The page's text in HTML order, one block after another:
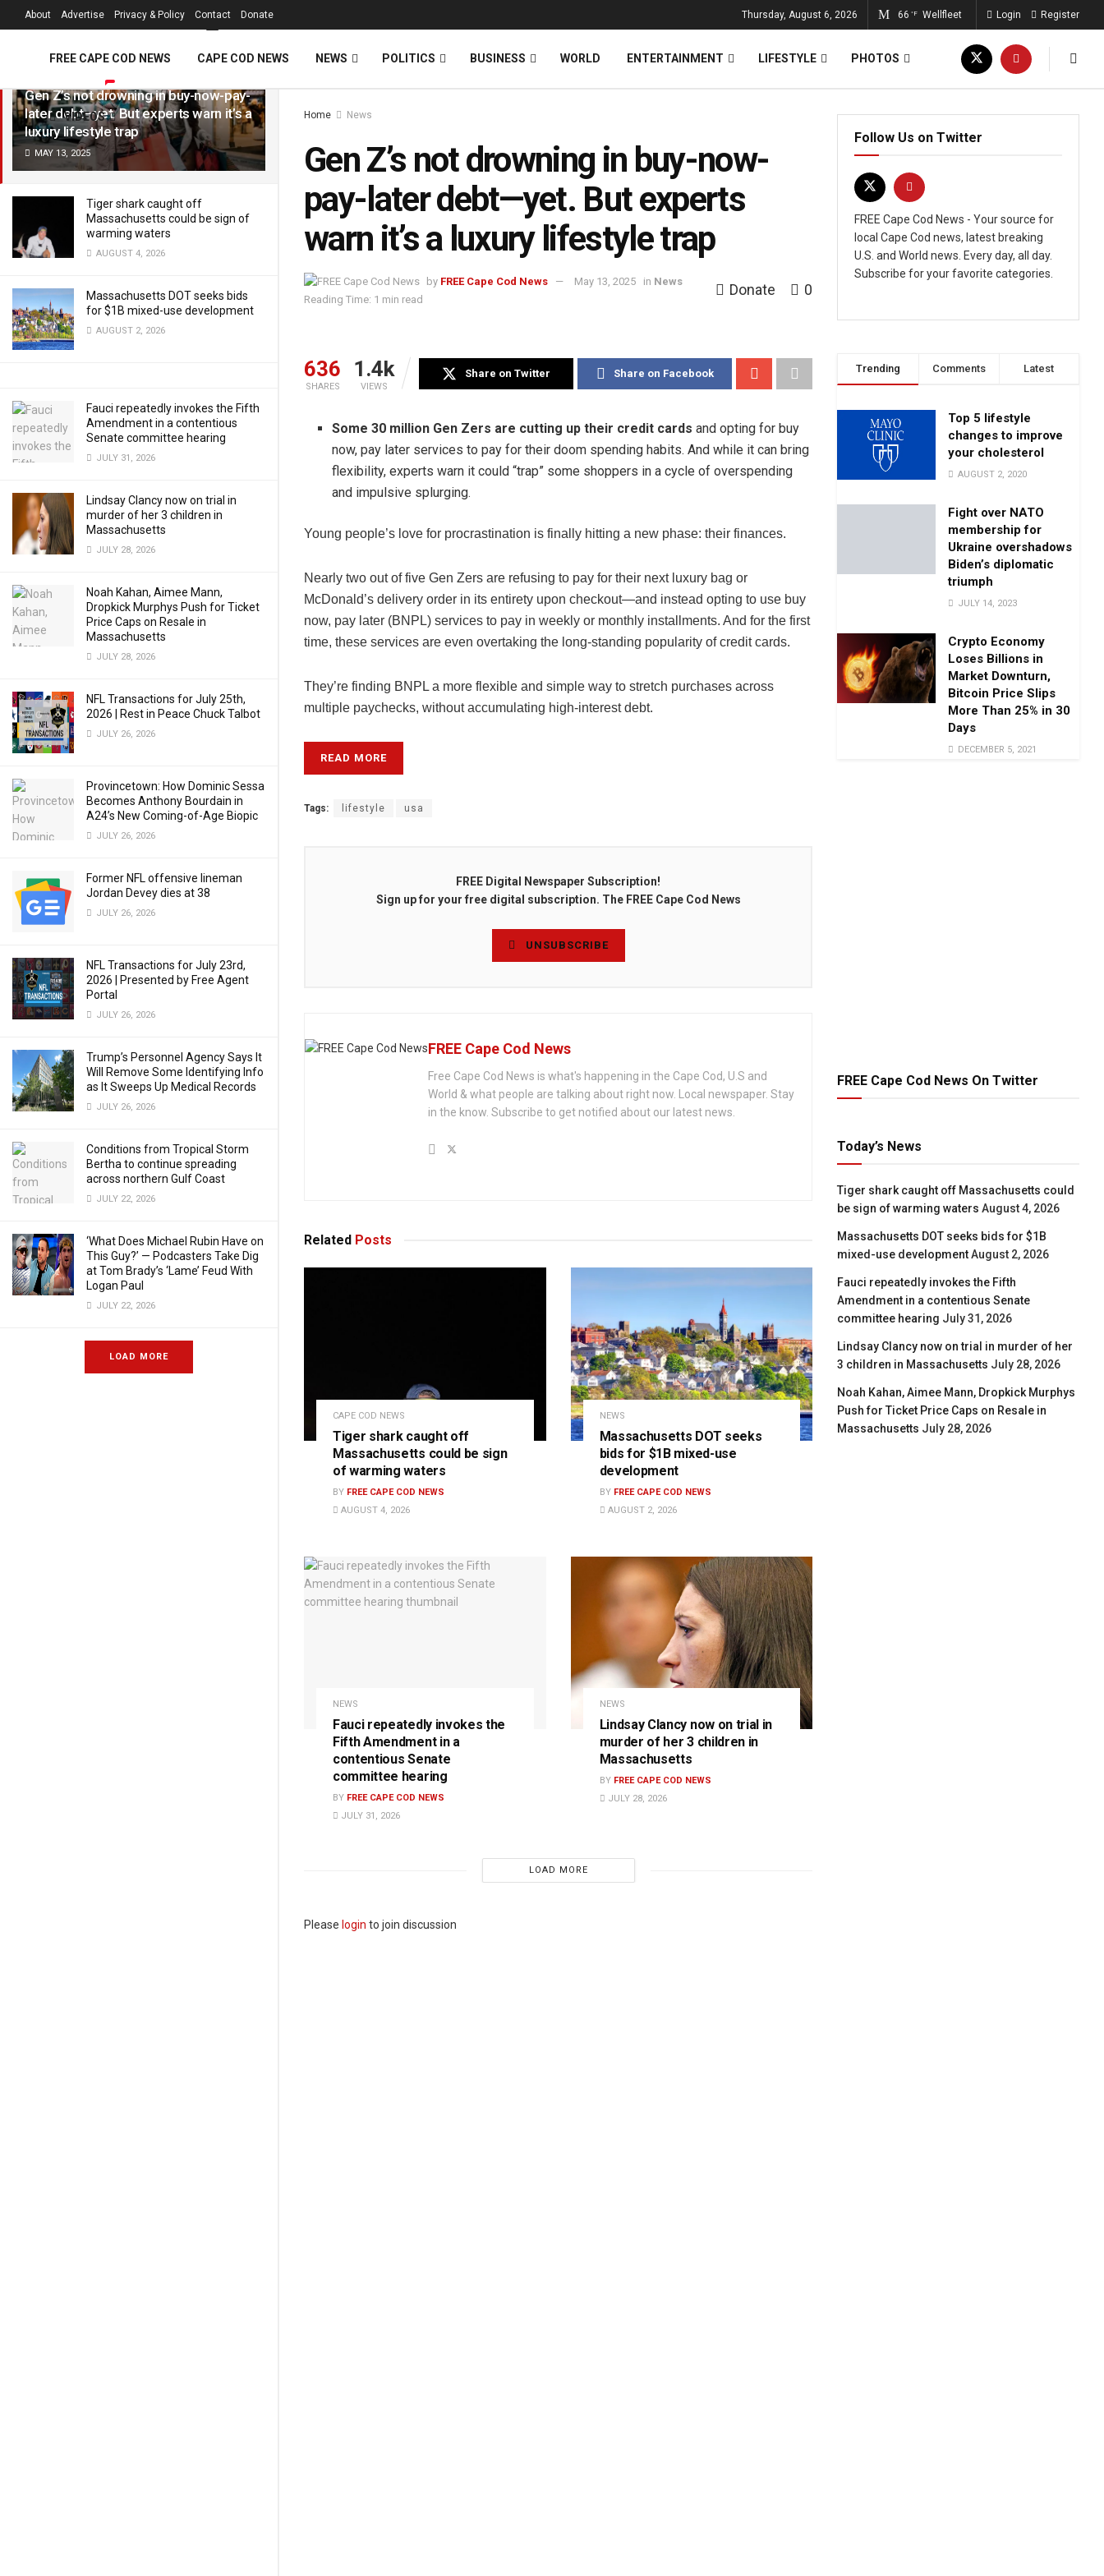
LATEST TRENDING Filter
Gen Z’s not drowning in buy-now-pay-
later debt—yet. But experts warn it’s a
luxury lifestyle trap
MAY 13, 2025
Tiger shark caught off
Massachusetts could be sign of
warming waters
AUGUST 4, 2026
Massachusetts DOT seeks bids
for $1B mixed-use development
AUGUST 2, 2026
Fauci repeatedly invokes the Fifth
Amendment in a contentious
Senate committee hearing
JULY 31, 2026
Lindsay Clancy now on trial in
murder of her 3 children in
Massachusetts
JULY 28, 2026
Noah Kahan, Aimee Mann,
Dropkick Murphys Push for Ticket
Price Caps on Resale in
Massachusetts
JULY 28, 2026
NFL Transactions for July 25th,
2026 | Rest in Peace Chuck Talbot
JULY 26, 2026
Provincetown: How Dominic Sessa
Becomes Anthony Bourdain in
A24’s New Coming-of-Age Biopic
JULY 26, 2026
Former NFL offensive lineman
Jordan Devey dies at 38
JULY 26, 2026
NFL Transactions for July 23rd,
2026 | Presented by Free Agent
Portal
JULY 26, 2026
Trump’s Personnel Agency Says It
Will Remove Some Identifying Info
as It Sweeps Up Medical Records
JULY 26, 2026
Conditions from Tropical Storm
Bertha to continue spreading
across northern Gulf Coast
JULY 22, 2026
‘What Does Michael Rubin Have on
This Guy?’ — Podcasters Take Dig
at Tom Brady’s ‘Lame’ Feud With
Logan Paul
JULY 22, 2026
LOAD MORE
About Advertise Privacy & Policy Contact Donate Thursday, August 6, 2026 66 °F Wellfleet Login Register
FREE CAPE COD NEWS CAPE COD NEWS NEWS POLITICS BUSINESS WORLD ENTERTAINMENT LIFESTYLE PHOTOS
VIDEOS Home News
Gen Z’s not drowning in buy-now-
pay-later debt—yet. But experts
warn it’s a luxury lifestyle trap
by FREE Cape Cod News May 13, 2025 in News
Reading Time: 1 min read
Donate 0
636
SHARES
1.4k
VIEWS
Share on Twitter Share on Facebook
Some 30 million Gen Zers are cutting up their credit cards and opting for buy
now, pay later services to pay for their doom spending habits. And while it can bring
flexibility, experts warn it could “trap” some shoppers in a cycle of overspending
and impulsive splurging.
Young people’s love for procrastination is finally hitting a new phase: their finances.
Nearly two out of five Gen Zers are refusing to pay for their next luxury bag or
McDonald’s delivery order in its entirety upon checkout—and instead opting to use buy
now, pay later (BNPL) services to pay in weekly or monthly installments. And for the first
time, these services are even overtaking the long-standing popularity of credit cards.
They’re finding BNPL a more flexible and simple way to stretch purchases across
multiple paychecks, without accumulating high-interest debt.
READ MORE
Tags: lifestyle usa
FREE Digital Newspaper Subscription!
Sign up for your free digital subscription. The FREE Cape Cod News
UNSUBSCRIBE
FREE Cape Cod News
Free Cape Cod News is what's happening in the Cape Cod, U.S and
World & what people are talking about right now. Local newspaper. Stay
in the know. Subscribe to get notified about our latest news.
Related Posts
CAPE COD NEWS
Tiger shark caught off
Massachusetts could be sign
of warming waters
BY FREE CAPE COD NEWS
AUGUST 4, 2026
NEWS
Massachusetts DOT seeks
bids for $1B mixed-use
development
BY FREE CAPE COD NEWS
AUGUST 2, 2026
NEWS
Fauci repeatedly invokes the
Fifth Amendment in a
contentious Senate
committee hearing
BY FREE CAPE COD NEWS
JULY 31, 2026
NEWS
Lindsay Clancy now on trial in
murder of her 3 children in
Massachusetts
BY FREE CAPE COD NEWS
JULY 28, 2026
LOAD MORE
Please login to join discussion
Follow Us on Twitter
FREE Cape Cod News - Your source for
local Cape Cod news, latest breaking
U.S. and World news. Every day, all day.
Subscribe for your favorite categories.
Trending Comments Latest
Top 5 lifestyle
changes to improve
your cholesterol
AUGUST 2, 2020
Fight over NATO
membership for
Ukraine overshadows
Biden’s diplomatic
triumph
JULY 14, 2023
Crypto Economy
Loses Billions in
Market Downturn,
Bitcoin Price Slips
More Than 25% in 30
Days
DECEMBER 5, 2021
FREE Cape Cod News On Twitter
Today’s News
Tiger shark caught off Massachusetts could
be sign of warming waters August 4, 2026
Massachusetts DOT seeks bids for $1B
mixed-use development August 2, 2026
Fauci repeatedly invokes the Fifth
Amendment in a contentious Senate
committee hearing July 31, 2026
Lindsay Clancy now on trial in murder of her
3 children in Massachusetts July 28, 2026
Noah Kahan, Aimee Mann, Dropkick Murphys
Push for Ticket Price Caps on Resale in
Massachusetts July 28, 2026